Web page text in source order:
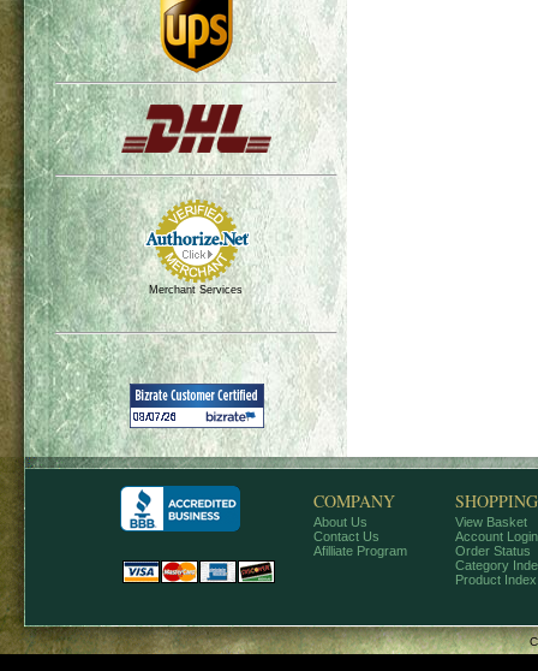
Merchant Services
COMPANY
About Us
Contact Us
Afilliate Program
SHOPPING
View Basket
Account Login
Order Status
Category
Product Index